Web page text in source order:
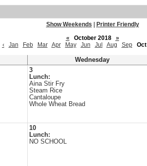
Show Weekends
Printer Friendly
«
October 2018
»
‹
Jan Feb Mar Apr May Jun Jul Aug Sep Oct
Wednesday
3
Lunch:
Aina Stir Fry
Steam Rice
Cantaloupe
Whole Wheat Bread
10
Lunch:
NO SCHOOL